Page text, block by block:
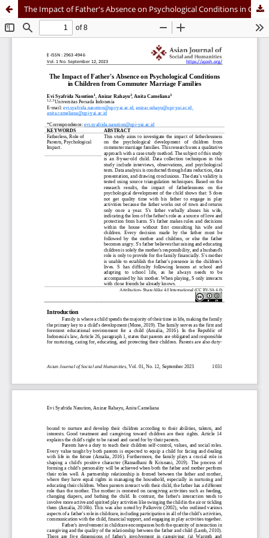
The Impact of Father's Absence on Psychological Conditions in Children from Commuter Marriage Families